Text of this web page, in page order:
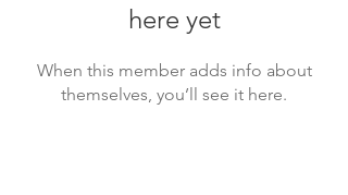
here yet
When this member adds info about
themselves, you’ll see it here.